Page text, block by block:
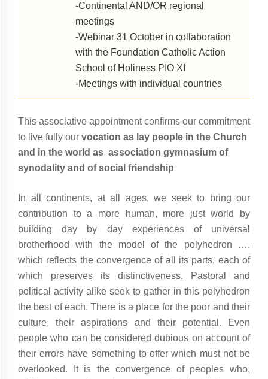
-Continental AND/OR regional
meetings
-Webinar 31 October in collaboration
with the Foundation Catholic Action
School of Holiness PIO XI
-Meetings with individual countries
This associative appointment confirms our commitment
to live fully our vocation as lay people in the Church
and in the world as association gymnasium of
synodality and of social friendship
In all continents, at all ages, we seek to bring our
contribution to a more human, more just world by
building day by day experiences of universal
brotherhood with the model of the polyhedron ….
which reflects the convergence of all its parts, each of
which preserves its distinctiveness. Pastoral and
political activity alike seek to gather in this polyhedron
the best of each. There is a place for the poor and their
culture, their aspirations and their potential. Even
people who can be considered dubious on account of
their errors have something to offer which must not be
overlooked. It is the convergence of peoples who,